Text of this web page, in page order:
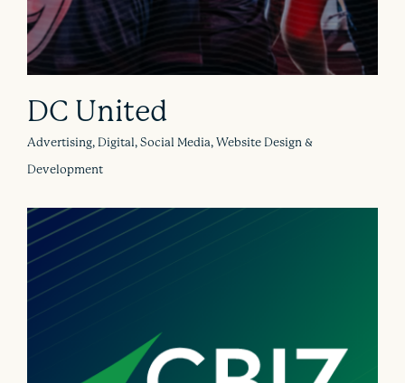
DC United
Advertising, Digital, Social Media, Website Design &
Development